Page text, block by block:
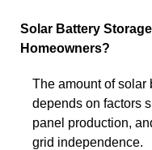
Solar Battery
Homeowners?
The amount of solar
depends on factors
panel production,
grid independence.